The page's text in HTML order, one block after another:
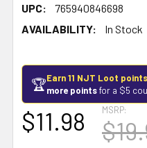
UPC:
765940846698
AVAILABILITY:
In Stock
🏆Earn 11 NJT Loot points
more pointsfor a $5
MSRP:
$11.98